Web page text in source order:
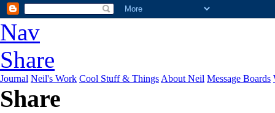
Nav
Share
Journal Neil's Work Cool Stuff & Things About Neil Message Boards
Share